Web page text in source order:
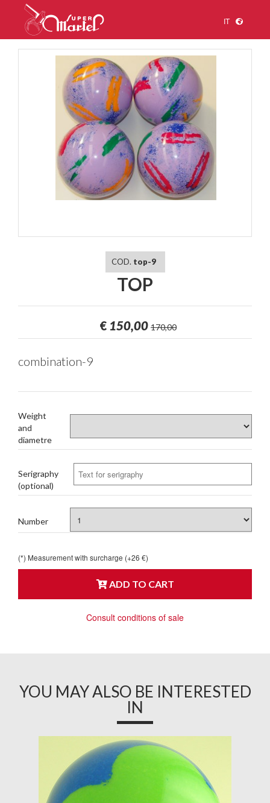
IT
COD. top-9
TOP
€ 150,00 170,00
combination-9
Weight
and
diametre
Serigraphy
(optional)
Number
(*) Measurement with surcharge (+26 €)
ADD TO CART
Consult conditions of sale
YOU MAY ALSO BE INTERESTED
IN